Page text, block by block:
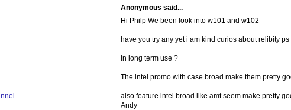
Anonymous said...
Hi Philp We been look into w101 and w102
have you try any yet i am kind curios about relibity ps
In long term use ?
The intel promo with case broad make them pretty
also feature intel broad like amt seem make pretty
Andy